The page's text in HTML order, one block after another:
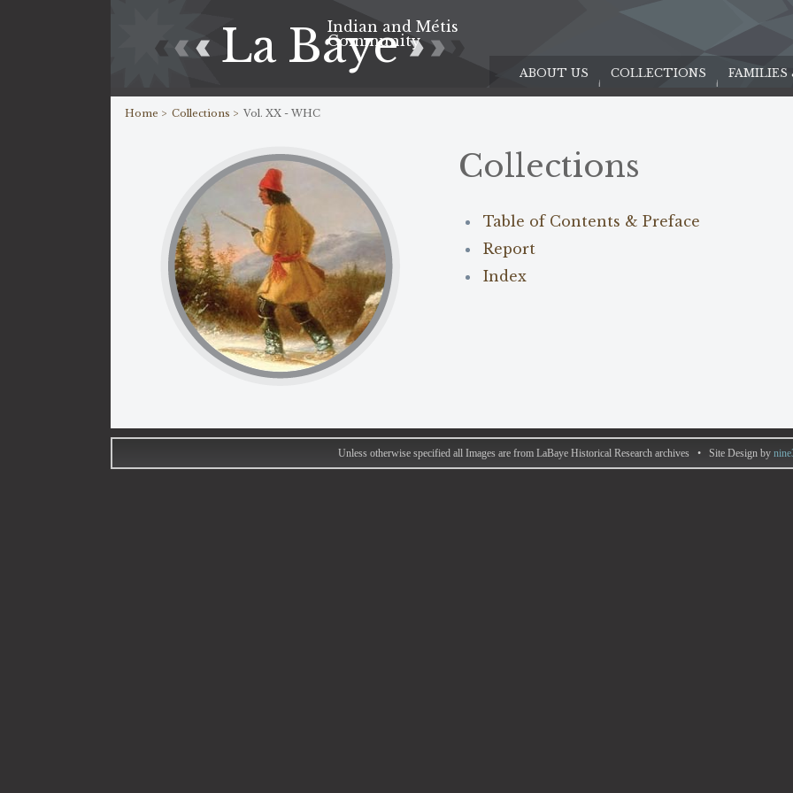
La Baye
Indian and Métis
Community
ABOUT US COLLECTIONS FAMILIES
Home > Collections > Vol. XX - WHC
Collections
Table of Contents & Preface
Report
Index
Unless otherwise specified all Images are from LaBaye Historical Research archives • Site Design by